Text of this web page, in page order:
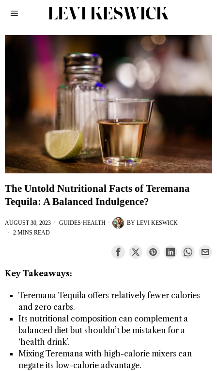
The Untold Nutritional Facts of Teremana
Tequila: A Balanced Indulgence?
AUGUST 30, 2023 GUIDES·HEALTH BY LEVI KESWICK
2 MINS READ
Key Takeaways:
Teremana Tequila offers relatively fewer calories
and zero carbs.
Its nutritional composition can complement a
balanced diet but shouldn’t be mistaken for a
‘health drink’.
Mixing Teremana with high-calorie mixers can
negate its low-calorie advantage.